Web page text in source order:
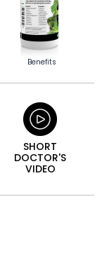
Benefits
SHORT
DOCTOR'S
VIDEO